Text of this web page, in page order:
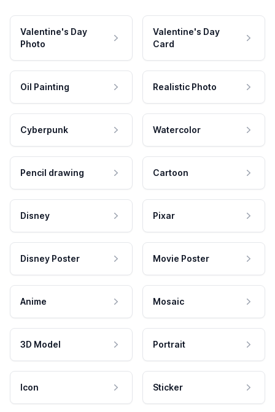
Valentine's Day
Photo
Valentine's Day
Card
Oil Painting Realistic Photo
Cyberpunk Watercolor
Pencil drawing Cartoon
Disney Pixar
Disney Poster Movie Poster
Anime Mosaic
3D Model Portrait
Icon Sticker